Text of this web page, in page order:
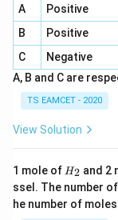
exponential
the gas
temperature in
Constants at
activation
form of the
Where: -k_1
k and
A
Positive
B
Positive
C
Negative
A, B and C are
TS EAMCET - 2020
View Solution
1 mole of H
2
H2 and 2
ssel. The number
he number of